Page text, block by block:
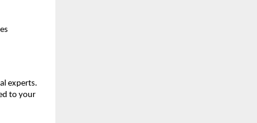
experts.
to your